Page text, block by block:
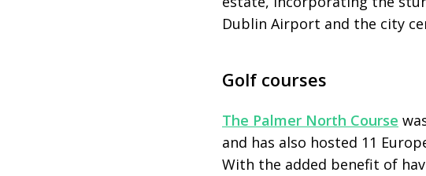
Dublin Airport and the city
Golf courses
The Palmer North Course
and has also hosted 11
With the added benefit of